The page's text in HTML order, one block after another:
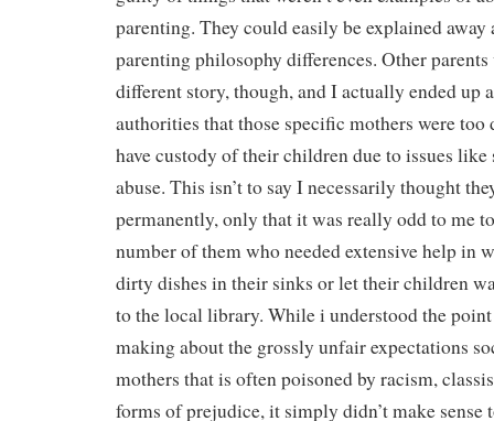
parenting. They could easily be explained away
parenting philosophy differences. Other
different story, though, and I actually ended up
authorities that those specific mothers were
have custody of their children due to issues like
abuse. This isn’t to say I necessarily thought
permanently, only that it was really odd to me
number of them who needed extensive help in
dirty dishes in their sinks or let their children
to the local library. While i understood the
making about the grossly unfair expectations
mothers that is often poisoned by racism,
forms of prejudice, it simply didn’t make sense